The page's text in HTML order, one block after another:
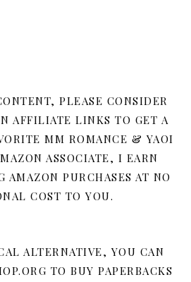
PLEASE CONSIDER
AFFILIATE LINKS TO GET A
MM ROMANCE & YAOI
ASSOCIATE, I EARN
AMAZON PURCHASES AT NO
COST TO YOU.
ALTERNATIVE, YOU CAN
TO BUY PAPERBACKS